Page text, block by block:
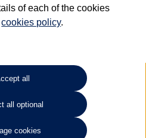
that information on previous vehicle
detail. The logbook may include the
or all earlier owners), and will not detail
most electric vehicles (including Volkswagen
a restricted lifespan. Battery capacity will
Reduction in battery capacity will affect the
range achievable, and is one of a number of
vehicle performance figures (including
of each of the cookies
cookies policy.
all
all optional
cookies